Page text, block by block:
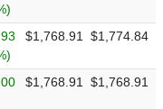
$1,768.91 $1,774.84
$1,768.91 $1,768.91